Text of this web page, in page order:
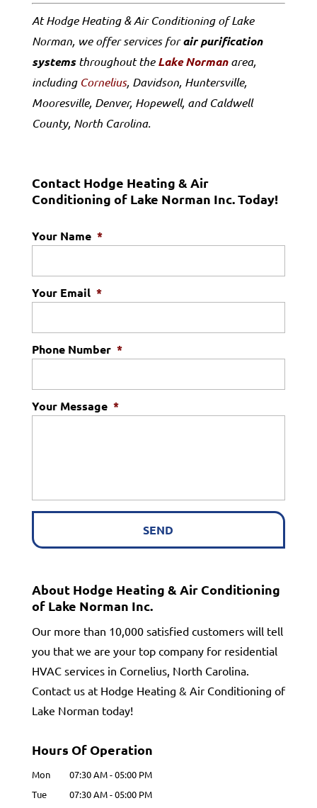
At Hodge Heating & Air Conditioning of Lake
Norman, we offer services forair purification
systemsthroughout theLake Normanarea,
including Cornelius, Davidson, Huntersville,
Mooresville, Denver, Hopewell, and Caldwell
County, North Carolina.
Contact Hodge Heating & Air
Conditioning of Lake Norman Inc. Today!
Your Name *
Your Email *
Phone Number *
Your Message *
About Hodge Heating & Air Conditioning
of Lake Norman Inc.
Our more than 10,000 satisfied customers will tell
you that we are your top company for residential
HVAC services in Cornelius, North Carolina.
Contact us at Hodge Heating & Air Conditioning of
Lake Norman today!
Hours Of Operation
Mon 07:30 AM-05:00 PM
Tue
07:30 AM-05:00 PM